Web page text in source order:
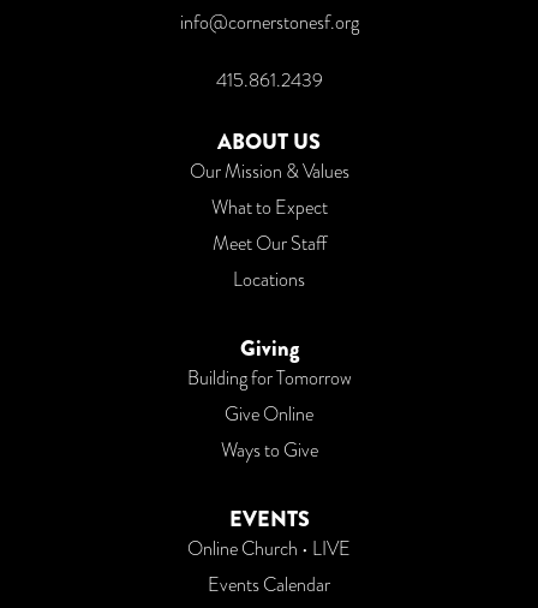
info@cornerstonesf.org
415.861.2439
ABOUT US
Our Mission & Values
What to Expect
Meet Our Staff
Locations
Giving
Building for Tomorrow
Give Online
Ways to Give
EVENTS
Online Church • LIVE
Events Calendar